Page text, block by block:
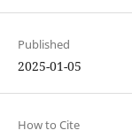
Published
2025-01-05
How to Cite